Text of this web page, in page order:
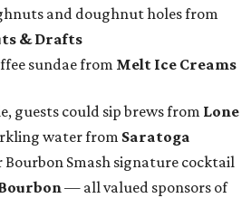
and doughnut holes from
& Drafts
sundae from Melt Ice Creams
guests could sip brews from Lone
water from Saratoga
Bourbon Smash signature cocktail
— all valued sponsors of